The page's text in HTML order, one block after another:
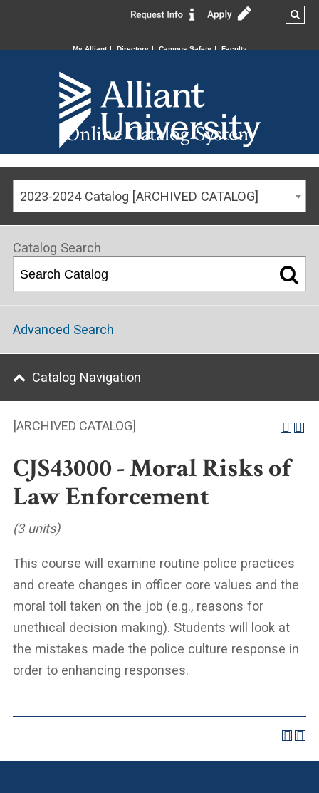
My Alliant Directory Campus Safety Faculty
Online Catalog System
2023-2024 Catalog [ARCHIVED CATALOG]
[ARCHIVED CATALOG]
CJS43000 - Moral Risks of
Law Enforcement
(3 units)
This course will examine routine police practices
and create changes in officer core values and the
moral toll taken on the job (e.g., reasons for
unethical decision making). Students will look at
the mistakes made the police culture response in
order to enhancing responses.
Catalog Search
Advanced Search
Catalog Navigation